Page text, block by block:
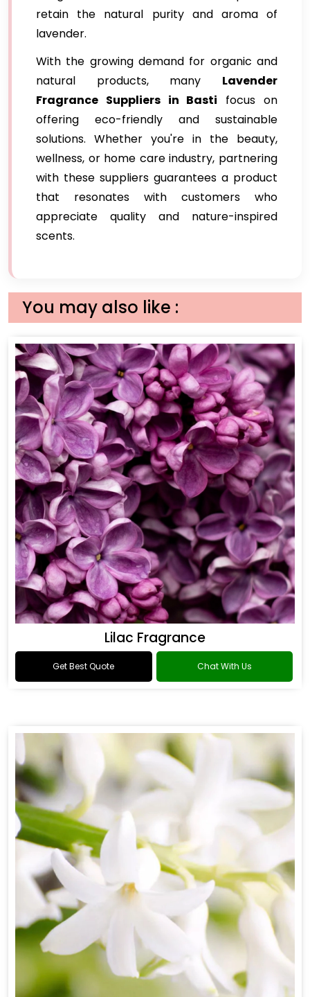
retain the natural purity and aroma of
lavender.
With the growing demand for organic and
natural products, many Lavender
Fragrance Suppliers in Basti focus on
offering eco-friendly and sustainable
solutions. Whether you're in the beauty,
wellness, or home care industry, partnering
with these suppliers guarantees a product
that resonates with customers who
appreciate quality and nature-inspired
scents.
You may also like :
Lilac Fragrance
Get Best Quote Chat With Us